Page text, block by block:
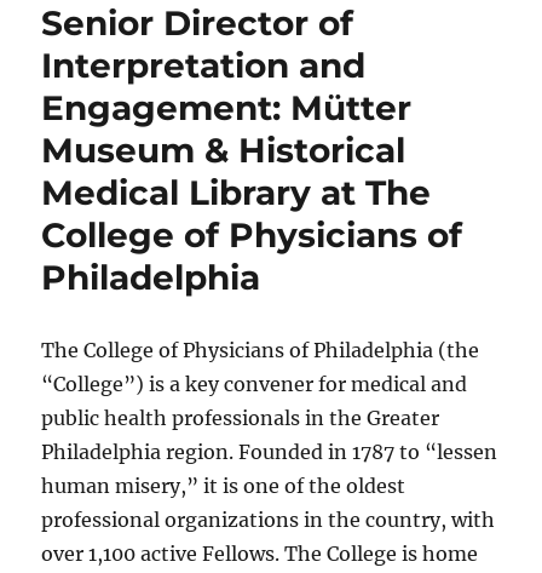
Senior Director of
Interpretation and
Engagement: Mütter
Museum & Historical
Medical Library at The
College of Physicians of
Philadelphia
The College of Physicians of Philadelphia (the
“College”) is a key convener for medical and
public health professionals in the Greater
Philadelphia region. Founded in 1787 to “lessen
human misery,” it is one of the oldest
professional organizations in the country, with
over 1,100 active Fellows. The College is home